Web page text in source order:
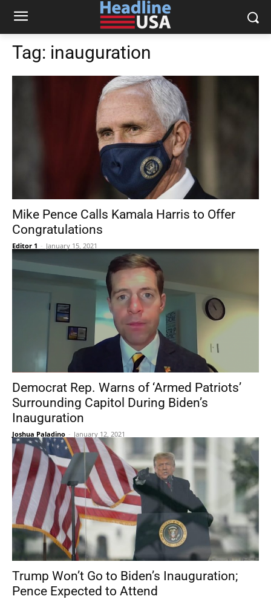
Tag: inauguration
Mike Pence Calls Kamala Harris to Offer
Congratulations
Editor 1 - January 15, 2021
Democrat Rep. Warns of ‘Armed Patriots’
Surrounding Capitol During Biden’s
Inauguration
Joshua Paladino - January 12, 2021
Trump Won’t Go to Biden’s Inauguration;
Pence Expected to Attend